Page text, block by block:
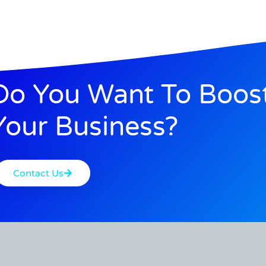
You Want To
Business?
Contact Us